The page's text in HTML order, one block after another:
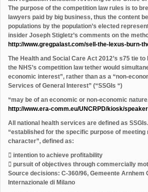
The purpose of the competition law rules is to
lawyers paid by big business, thus the content
populations by the population’s elected
insider Joseph Stigletz’s comments on the
http://www.gregpalast.com/sell-the-lexus-burn-
The Health and Social Care Act 2012’s s75 tie
the NHS’s competition law tether would
economic interest”, rather than as a “non-
Services of General Interest” (“SSGIs “)
“may be of an economic or non-economic
http://www.era-comm.eu/UNCRPD/kiosk/
All national health services are defined as
“established for the specific purpose of
character”, defined as:
 intention to achieve profitability
 pursuit of objectives through commercially
Source decisions: C-360/96, Gemeente Arnhem
Internazionale di Milano